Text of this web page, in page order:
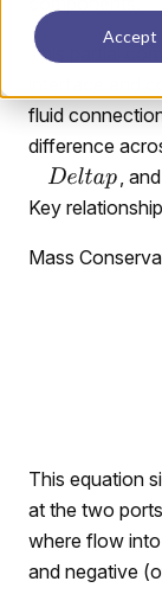
Accept
This partial
interface and
fluid
difference
,
Key
Mass
This equation
at the two
where flow
and negative